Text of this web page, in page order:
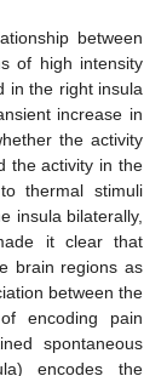
between
of high intensity
in the right insula
increase in
the activity
the activity in the
thermal stimuli
insula bilaterally,
it clear that
brain regions as
between the
encoding pain
spontaneous
encodes the